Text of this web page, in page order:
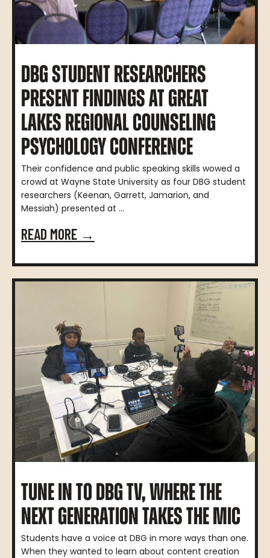
DBG STUDENT RESEARCHERS
PRESENT FINDINGS AT GREAT
LAKES REGIONAL COUNSELING
PSYCHOLOGY CONFERENCE
Their confidence and public speaking skills wowed a
crowd at Wayne State University as four DBG student
researchers (Keenan, Garrett, Jamarion, and
Messiah) presented at ...
READ MORE →
TUNE IN TO DBG TV, WHERE THE
NEXT GENERATION TAKES THE MIC
Students have a voice at DBG in more ways than one.
When they wanted to learn about content creation